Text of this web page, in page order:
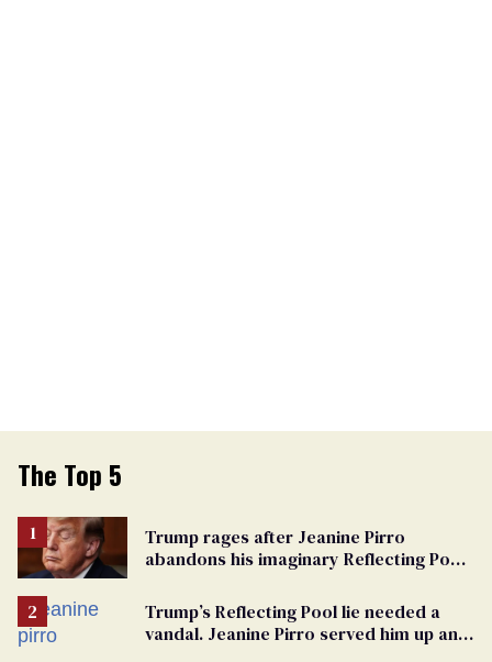
The Top 5
Trump rages after Jeanine Pirro
abandons his imaginary Reflecting Pool
Trump’s Reflecting Pool lie needed a
vandal. Jeanine Pirro served him up an